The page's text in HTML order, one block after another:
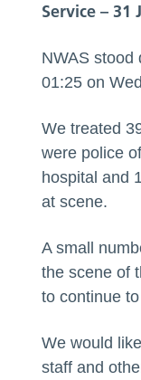
Service – 31
NWAS stood
01:25 on
We treated
were police
hospital and
at scene.
A small
the scene of
to continue
We would
staff and